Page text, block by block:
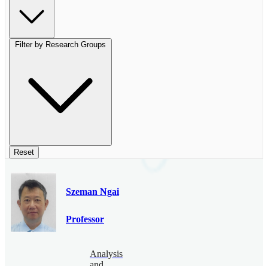
Filter by Research Groups
Reset
Szeman Ngai
Professor
Analysis